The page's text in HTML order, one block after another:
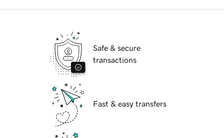
Safe & secure
transactions
Fast & easy transfers